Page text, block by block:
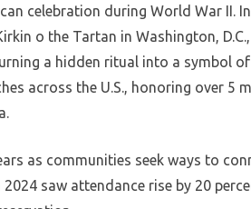
celebration during World War II.
o the Tartan in Washington,
a hidden ritual into a symbol
across the U.S., honoring over 5
as communities seek ways to
saw attendance rise by 20